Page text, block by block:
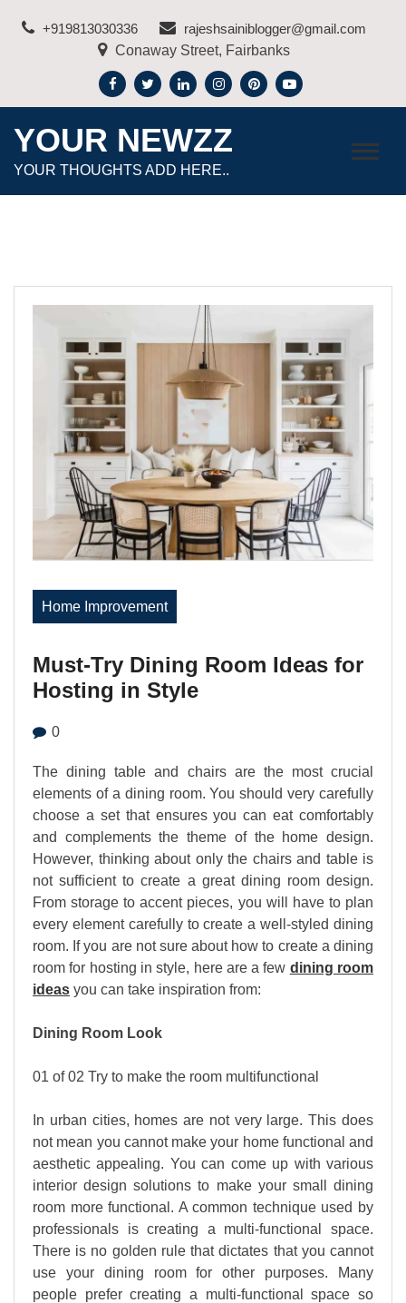
+919813030336
rajeshsainiblogger@gmail.com
Conaway Street, Fairbanks
YOUR NEWZZ
YOUR THOUGHTS ADD HERE..
Home Improvement
Must-Try Dining Room Ideas for
Hosting in Style
0
The dining table and chairs are the most crucial
elements of a dining room. You should very carefully
choose a set that ensures you can eat comfortably
and complements the theme of the home design.
However, thinking about only the chairs and table is
not sufficient to create a great dining room design.
From storage to accent pieces, you will have to plan
every element carefully to create a well-styled dining
room. If you are not sure about how to create a dining
room for hosting in style, here are a few dining room
ideas you can take inspiration from:
Dining Room Look
01 of 02 Try to make the room multifunctional
In urban cities, homes are not very large. This does
not mean you cannot make your home functional and
aesthetic appealing. You can come up with various
interior design solutions to make your small dining
room more functional. A common technique used by
professionals is creating a multi-functional space.
There is no golden rule that dictates that you cannot
use your dining room for other purposes. Many
people prefer creating a multi-functional space so